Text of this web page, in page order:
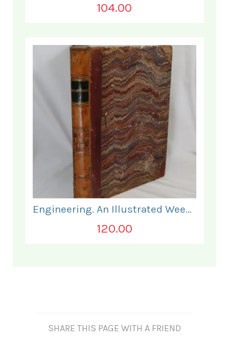
104.00
Engineering. An Illustrated Weekly Journal. July to December 1869.
120.00
SHARE THIS PAGE WITH A FRIEND